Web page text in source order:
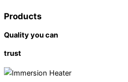
Products
Quality you can
trust